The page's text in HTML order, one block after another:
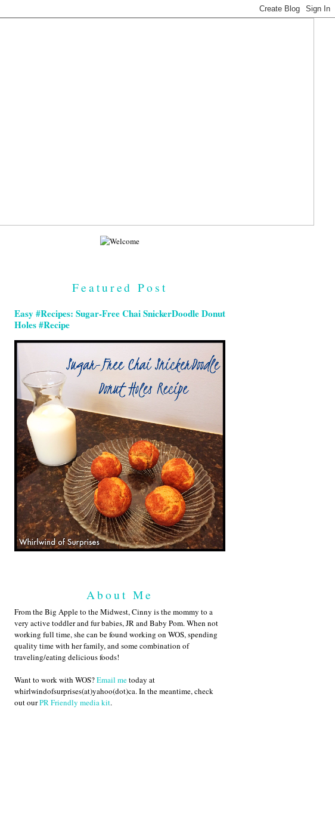
Featured Post
Easy #Recipes: Sugar-Free Chai SnickerDoodle Donut
Holes #Recipe
About Me
From the Big Apple to the Midwest, Cinny is the mommy to a
very active toddler and fur babies, JR and Baby Pom. When not
working full time, she can be found working on WOS, spending
quality time with her family, and some combination of
traveling/eating delicious foods!
Want to work with WOS?Email metoday at
whirlwindofsurprises(at)yahoo(dot)ca. In the meantime, check
out ourPR Friendly media kit.